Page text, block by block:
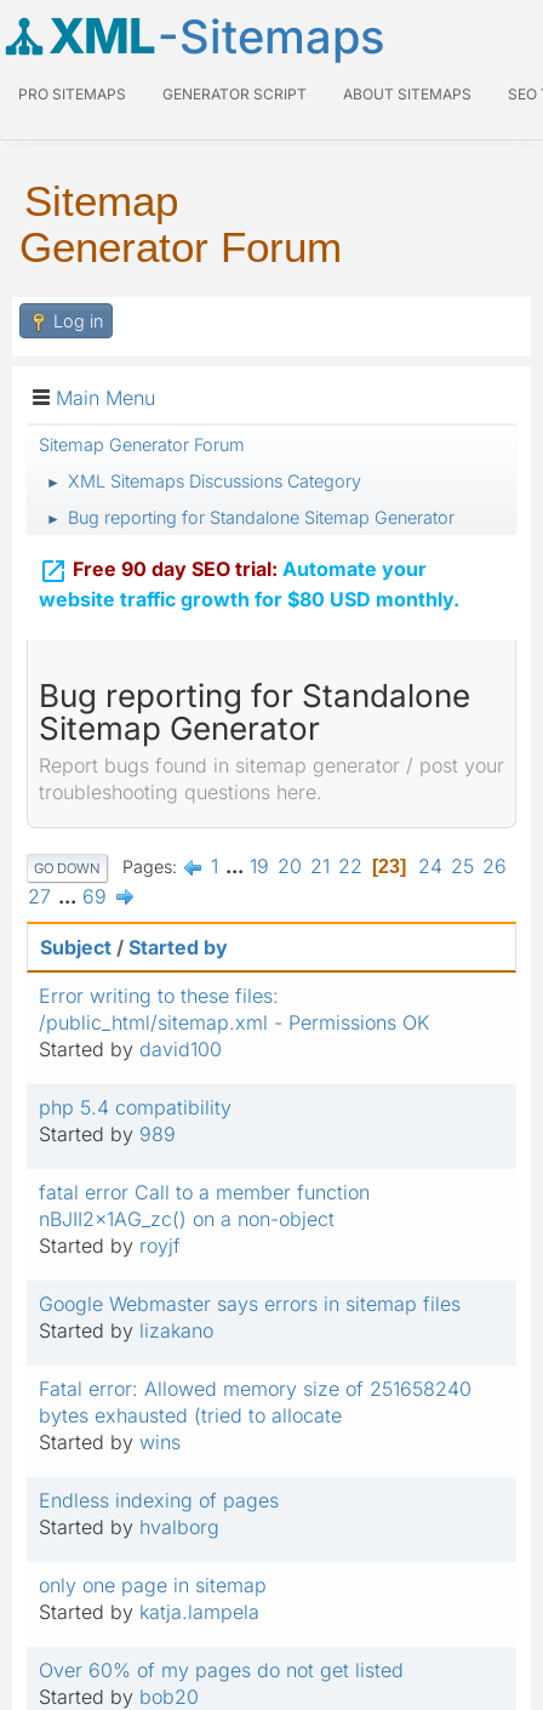
XML-Sitemaps
PRO SITEMAPS GENERATOR SCRIPT ABOUT SITEMAPS SEO
Sitemap
Generator Forum
Log in
Main Menu
Sitemap Generator Forum
► XML Sitemaps Discussions Category
► Bug reporting for Standalone Sitemap Generator
 Free 90 day SEO trial: Automate your
website traffic growth for $80 USD monthly.
Bug reporting for Standalone
Sitemap Generator
Report bugs found in sitemap generator / post your
troubleshooting questions here.
GO DOWN Pages 1 ... 19 20 21 22 23 24 25 26
27 ... 69
Subject / Started by
Error writing to these files:
/public_html/sitemap.xml - Permissions OK
Started by david100
php 5.4 compatibility
Started by 989
fatal error Call to a member function
nBJII2x1AG_zc() on a non-object
Started by royjf
Google Webmaster says errors in sitemap files
Started by lizakano
Fatal error: Allowed memory size of 251658240
bytes exhausted (tried to allocate
Started by wins
Endless indexing of pages
Started by hvalborg
only one page in sitemap
Started by katja.lampela
Over 60% of my pages do not get listed
Started by bob20